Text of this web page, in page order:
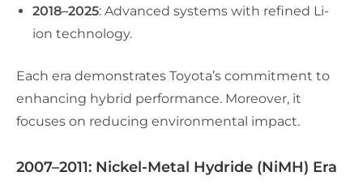
2018–2025: Advanced systems with refined Li-
ion technology.
Each era demonstrates Toyota’s commitment to
enhancing hybrid performance. Moreover, it
focuses on reducing environmental impact.
2007–2011: Nickel-Metal Hydride (NiMH) Era